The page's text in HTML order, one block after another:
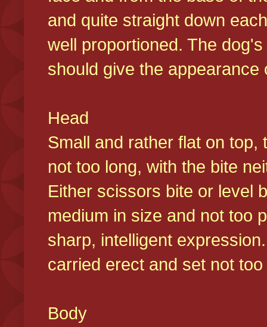
and quite straight down
well proportioned. The
should give the
Head
Small and rather flat on
not too long, with the bite
Either scissors bite or level
medium in size and not too
sharp, intelligent
carried erect and set not
Body